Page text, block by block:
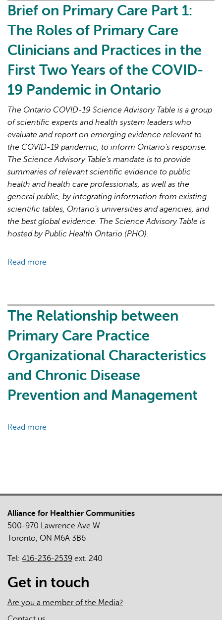
Care
2:
Factors
Affecting
Primary
Capacity
Ontario
for
Pandemic
Response
and
Recovery
Brief on Primary Care Part 1:
The Roles of Primary Care
Clinicians and Practices in the
First Two Years of the COVID-
19 Pandemic in Ontario
The Ontario COVID-19 Science Advisory Table is a group
of scientific experts and health system leaders who
evaluate and report on emerging evidence relevant to
the COVID-19 pandemic, to inform Ontario’s response.
The Science Advisory Table’s mandate is to provide
summaries of relevant scientific evidence to public
health and health care professionals, as well as the
general public, by integrating information from existing
scientific tables, Ontario’s universities and agencies, and
the best global evidence. The Science Advisory Table is
hosted by Public Health Ontario (PHO).
Read more
Care
1:
The
Roles
of
Care
Years
of
the
COVID-
Pandemic
Ontario
The Relationship between
Primary Care Practice
Organizational Characteristics
and Chronic Disease
Prevention and Management
Read more
Organizational
Characteristics
and
Disease
Prevention
and
Management
Alliance for Healthier Communities
500-970 Lawrence Ave W
Toronto, ON M6A 3B6
Tel: 416-236-2539 ext. 240
Get in touch
Are you a member of the Media?